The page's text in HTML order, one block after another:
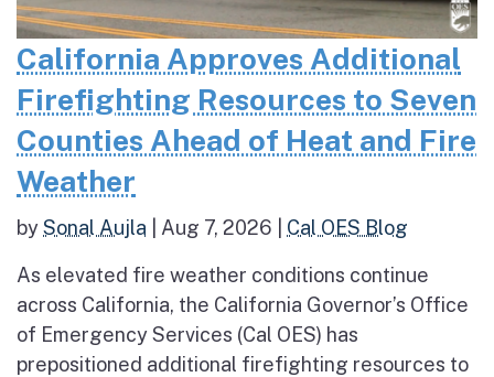
California Approves Additional
Firefighting Resources to Seven
Counties Ahead of Heat and Fire
Weather
bySonal Aujla Aug 7, 2026 Cal OES Blog
As elevated fire weather conditions continue
across California, the California Governor’s Office
of Emergency Services (Cal OES) has
prepositioned additional firefighting resources to